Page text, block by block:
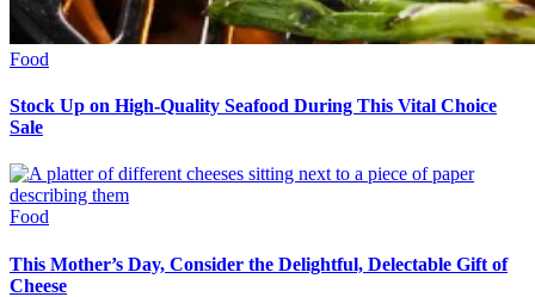
Food
Stock Up on High-Quality Seafood During This Vital Choice
Sale
Food
This Mother’s Day, Consider the Delightful, Delectable Gift of
Cheese